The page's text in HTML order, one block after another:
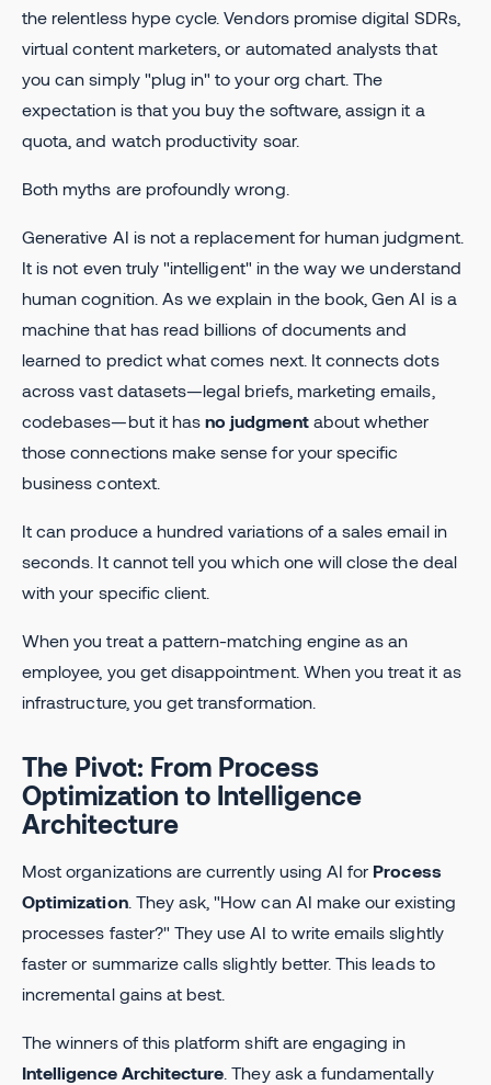
the relentless hype cycle. Vendors promise digital SDRs,
virtual content marketers, or automated analysts that
you can simply "plug in" to your org chart. The
expectation is that you buy the software, assign it a
quota, and watch productivity soar.
Both myths are profoundly wrong.
Generative AI is not a replacement for human judgment.
It is not even truly "intelligent" in the way we understand
human cognition. As we explain in the book, Gen AI is a
machine that has read billions of documents and
learned to predict what comes next. It connects dots
across vast datasets—legal briefs, marketing emails,
codebases—but it hasno judgmentabout whether
those connections make sense for your specific
business context.
It can produce a hundred variations of a sales email in
seconds. It cannot tell you which one will close the deal
with your specific client.
When you treat a pattern-matching engine as an
employee, you get disappointment. When you treat it as
infrastructure, you get transformation.
The Pivot: From Process
Optimization to Intelligence
Architecture
Most organizations are currently using AI for Process
Optimization. They ask, "How can AI make our existing
processes faster?" They use AI to write emails slightly
faster or summarize calls slightly better. This leads to
incremental gains at best.
The winners of this platform shift are engaging in
Intelligence Architecture . They ask a fundamentally